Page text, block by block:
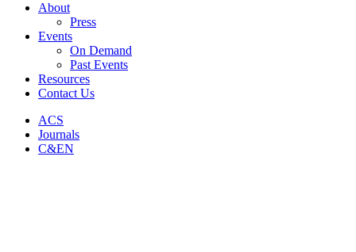
About
Press
Events
On Demand
Past Events
Resources
Contact Us
ACS
Journals
C&EN